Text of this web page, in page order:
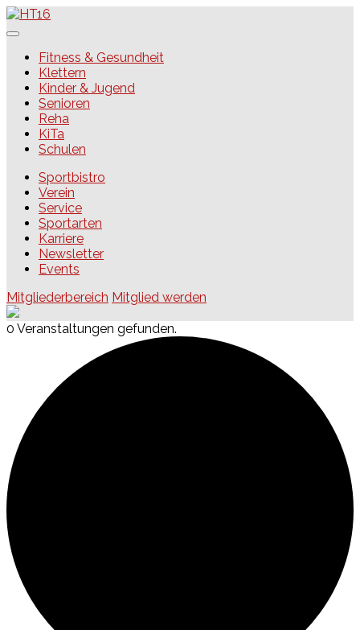
Skip
to
HT16Fitness & Gesundheit
Klettern
Kinder & Jugend
Senioren
Reha
KiTa
Schulen
Sportbistro
Verein
Service
Sportarten
Karriere
Newsletter
Events
Mitgliederbereich Mitglied werden
0 Veranstaltungen gefunden.